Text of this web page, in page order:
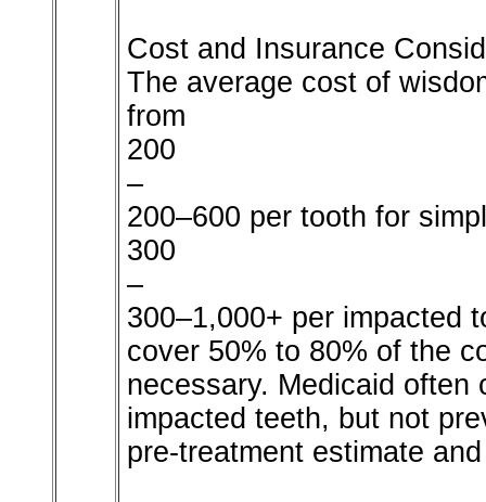
Cost and Insurance
The average cost of
from
200
–
200–600 per tooth for
300
–
300–1,000+ per impacted
cover 50% to 80% of the
necessary. Medicaid
impacted teeth, but not
pre-treatment estimate